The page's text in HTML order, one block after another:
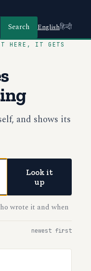
Search Englishहिन्दी
HERE, IT GETS
and shows its
Look it
up
wrote it and when
newest first